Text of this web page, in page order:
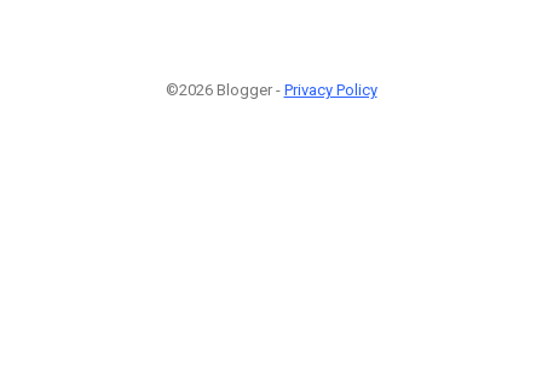
©2026 Blogger - Privacy Policy